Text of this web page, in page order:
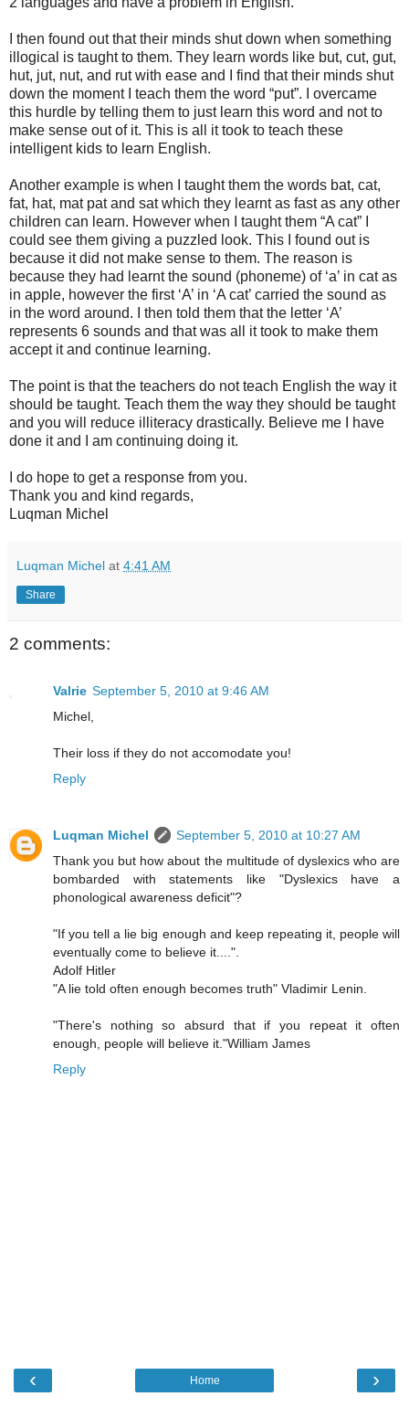
I then found out that their minds shut down when something
illogical is taught to them. They learn words like but, cut, gut,
hut, jut, nut, and rut with ease and I find that their minds shut
down the moment I teach them the word “put”. I overcame
this hurdle by telling them to just learn this word and not to
make sense out of it. This is all it took to teach these
intelligent kids to learn English.
Another example is when I taught them the words bat, cat,
fat, hat, mat pat and sat which they learnt as fast as any other
children can learn. However when I taught them “A cat” I
could see them giving a puzzled look. This I found out is
because it did not make sense to them. The reason is
because they had learnt the sound (phoneme) of ‘a’ in cat as
in apple, however the first ‘A’ in ‘A cat’ carried the sound as
in the word around. I then told them that the letter ‘A’
represents 6 sounds and that was all it took to make them
accept it and continue learning.
The point is that the teachers do not teach English the way it
should be taught. Teach them the way they should be taught
and you will reduce illiteracy drastically. Believe me I have
done it and I am continuing doing it.
I do hope to get a response from you.
Thank you and kind regards,
Luqman Michel
Luqman Michel at 4:41 AM
Share
2 comments:
Valrie September 5, 2010 at 9:46 AM
Michel,
Their loss if they do not accomodate you!
Reply
Luqman Michel
September 5, 2010 at 10:27 AM
Thank you but how about the multitude of dyslexics who are
bombarded with statements like "Dyslexics have a
phonological awareness deficit"?
"If you tell a lie big enough and keep repeating it, people will
eventually come to believe it....".
Adolf Hitler
"A lie told often enough becomes truth" Vladimir Lenin.
"There's nothing so absurd that if you repeat it often
enough, people will believe it."William James
Reply
‹ ›
Home